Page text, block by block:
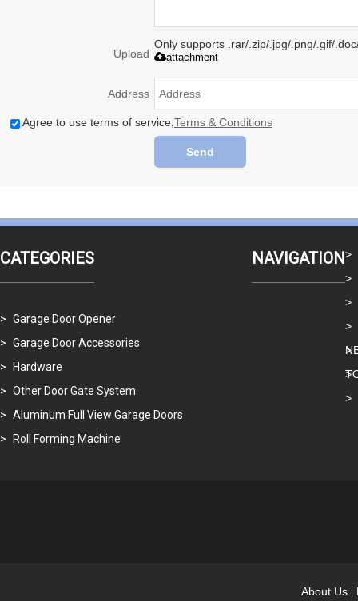
Upload
Only supports .rar/.zip/.jpg/.png/.gif/
attachment
Address
Agree to use terms of service, Terms & Conditions
Send
CATEGORIES
Garage Door Opener
Garage Door Accessories
Hardware
Other Door Gate System
Aluminum Full View Garage Doors
Roll Forming Machine
NAVIGATION
About Us